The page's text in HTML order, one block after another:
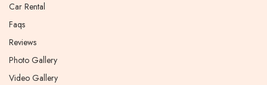
Car Rental
Faqs
Reviews
Photo Gallery
Video Gallery